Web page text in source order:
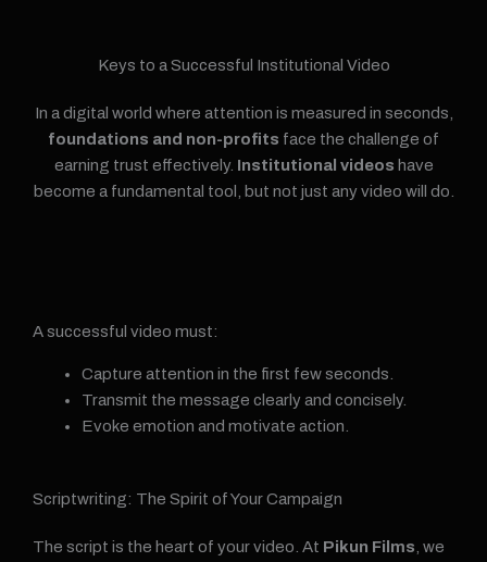
Keys to a Successful Institutional Video
In a digital world where attention is measured in seconds,
foundations and non-profits face the challenge of
earning trust effectively. Institutional videos have
become a fundamental tool, but not just any video will do.
A successful video must:
Capture attention in the first few seconds.
Transmit the message clearly and concisely.
Evoke emotion and motivate action.
Scriptwriting: The Spirit of Your Campaign
The script is the heart of your video. At Pikun Films , we